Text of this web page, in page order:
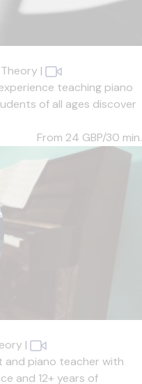
|
teaching piano
of all ages discover
From 24 GBP/30 min.
|
and piano teacher with
and 12+ years of